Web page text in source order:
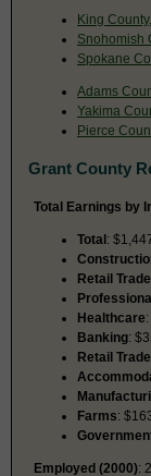
King
Snohomish
Spokane
Adams
Yakima
Pierce
Grant County
Total Earnings by
Total:
Retail Trade
Healthcare
Banking:
Retail Trade
Farms:
Employed (2000):